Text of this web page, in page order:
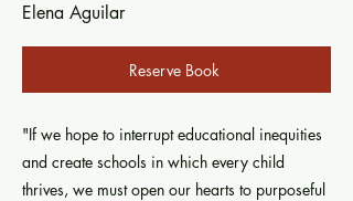
Elena Aguilar
Reserve Book
"If we hope to interrupt educational inequities
and create schools in which every child
thrives, we must open our hearts to purposeful